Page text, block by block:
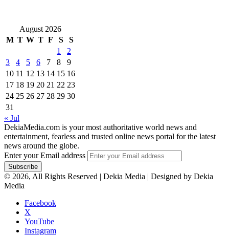
August 2026
M T W T F S
S
1
2
3
4 5 6 7 8
9
10 11 12 13 14 15 16
17 18 19 20 21 22 23
24 25 26 27 28 29 30
31
« Jul
DekiaMedia.com is your most authoritative world news and
entertainment, fearless and trusted online news portal for the latest
news around the globe.
Enter your Email address
© 2026, All Rights Reserved | Dekia Media | Designed by Dekia
Media
Facebook
X
YouTube
Instagram